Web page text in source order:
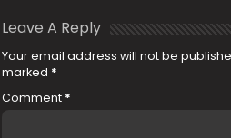
Leave A Reply
Your email address will not be
marked *
Comment *